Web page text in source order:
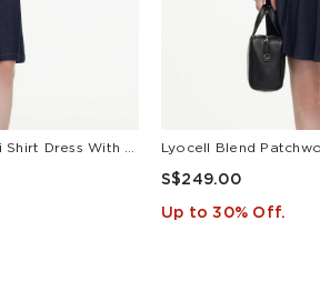
S$249.00
Up to 30% Off.